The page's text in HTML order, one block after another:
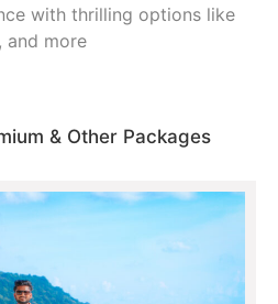
with thrilling options like
and more
& Other Packages